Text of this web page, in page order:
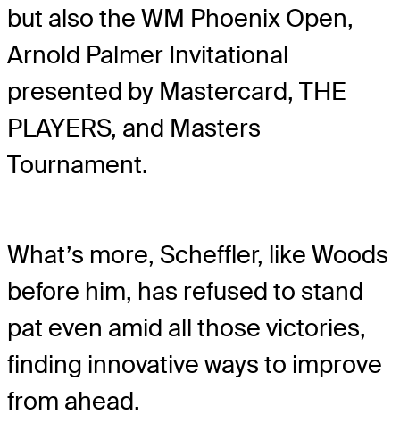
but also the WM Phoenix Open,
Arnold Palmer Invitational
presented by Mastercard, THE
PLAYERS, and Masters
Tournament.
What’s more, Scheffler, like Woods
before him, has refused to stand
pat even amid all those victories,
finding innovative ways to improve
from ahead.